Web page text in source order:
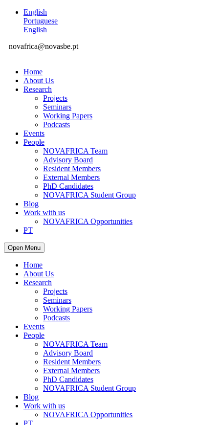
English
Portuguese
English
novafrica@novasbe.pt
Home
About Us
Research
Projects
Seminars
Working Papers
Podcasts
Events
People
NOVAFRICA Team
Advisory Board
Resident Members
External Members
PhD Candidates
NOVAFRICA Student Group
Blog
Work with us
NOVAFRICA Opportunities
PT
Open Menu
Home
About Us
Research
Projects
Seminars
Working Papers
Podcasts
Events
People
NOVAFRICA Team
Advisory Board
Resident Members
External Members
PhD Candidates
NOVAFRICA Student Group
Blog
Work with us
NOVAFRICA Opportunities
PT